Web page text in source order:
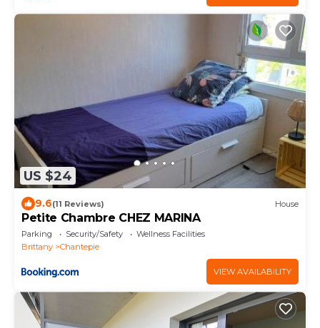
US $24
9.6(11 Reviews) House
Petite Chambre CHEZ MARINA
Parking Security/Safety
Wellness Facilities
Brittany
Chantepie
VIEW AVAILABILITY